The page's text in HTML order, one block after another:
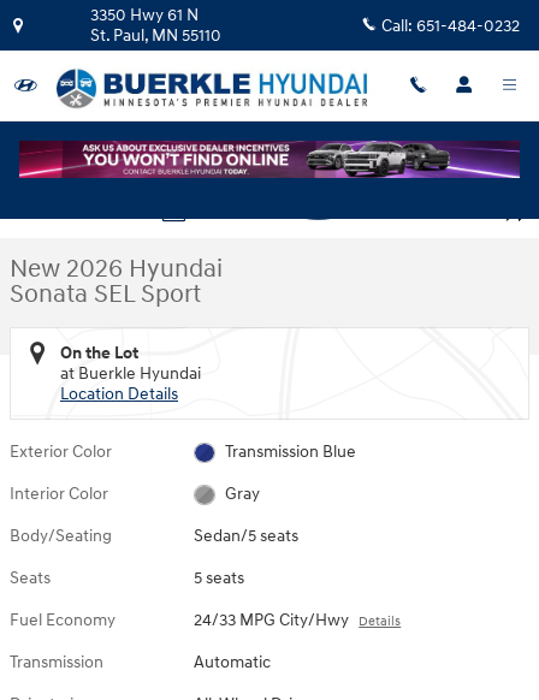
Skip to main content
3350 Hwy 61 N
St. Paul, MN 55110 Call: 651-484-0232
New 2026 Hyundai
Sonata SEL Sport
On the Lot
at Buerkle Hyundai
Location Details
Exterior Color Transmission Blue
Interior Color Gray
Body/Seating Sedan/5 seats
Seats 5 seats
Fuel Economy 24/33 MPG City/Hwy Details
Transmission Automatic